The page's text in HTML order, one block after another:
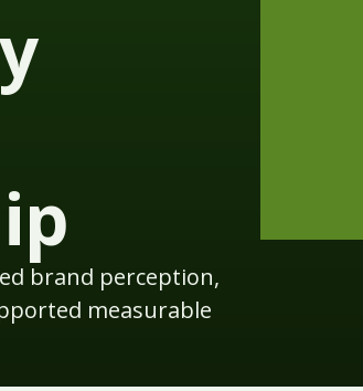
brand perception,
measurable